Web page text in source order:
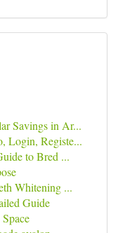
Savings in Ar...
Login, Registe...
to Bred ...
Whitening ...
Guide